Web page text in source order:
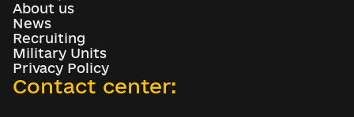
About us
News
Recruiting
Military Units
Privacy Policy
Contact center: